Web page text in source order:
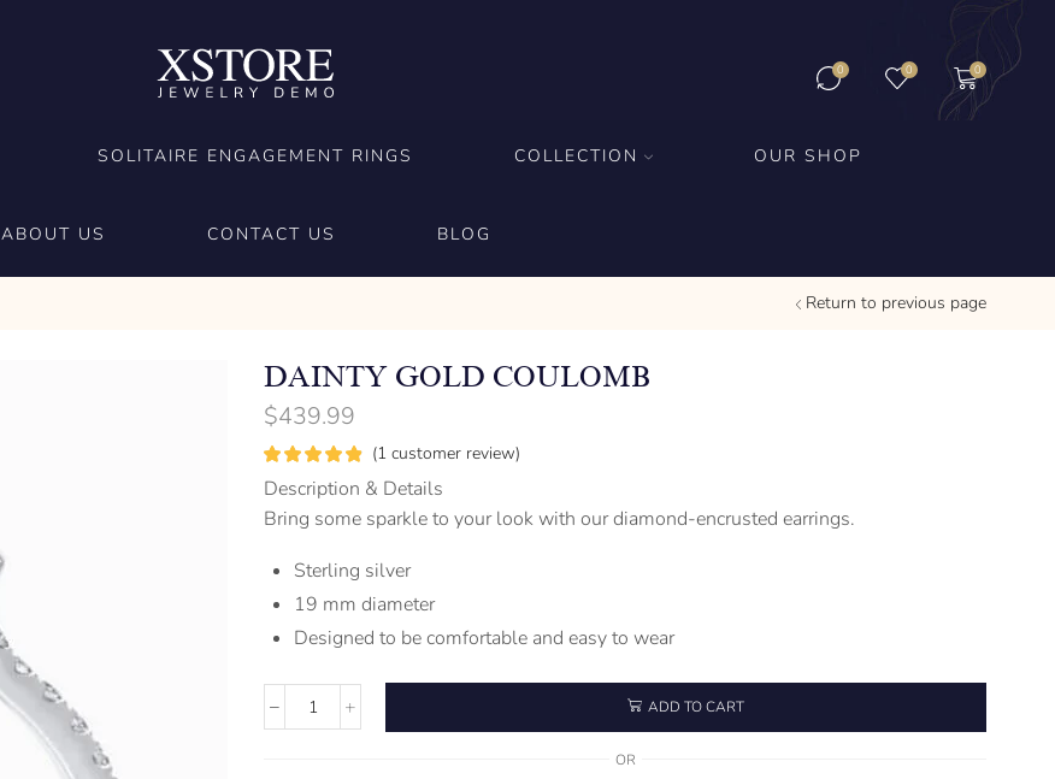
0 0 0
SOLITAIRE ENGAGEMENT RINGS COLLECTION OUR SHOP
ABOUT US CONTACT US BLOG
Return to previous page
DAINTY GOLD COULOMB
$439.99
(1 customer review)
Description & Details
Bring some sparkle to your look with our diamond-encrusted earrings.
Sterling silver
19 mm diameter
Designed to be comfortable and easy to wear
ADD TO CART
OR